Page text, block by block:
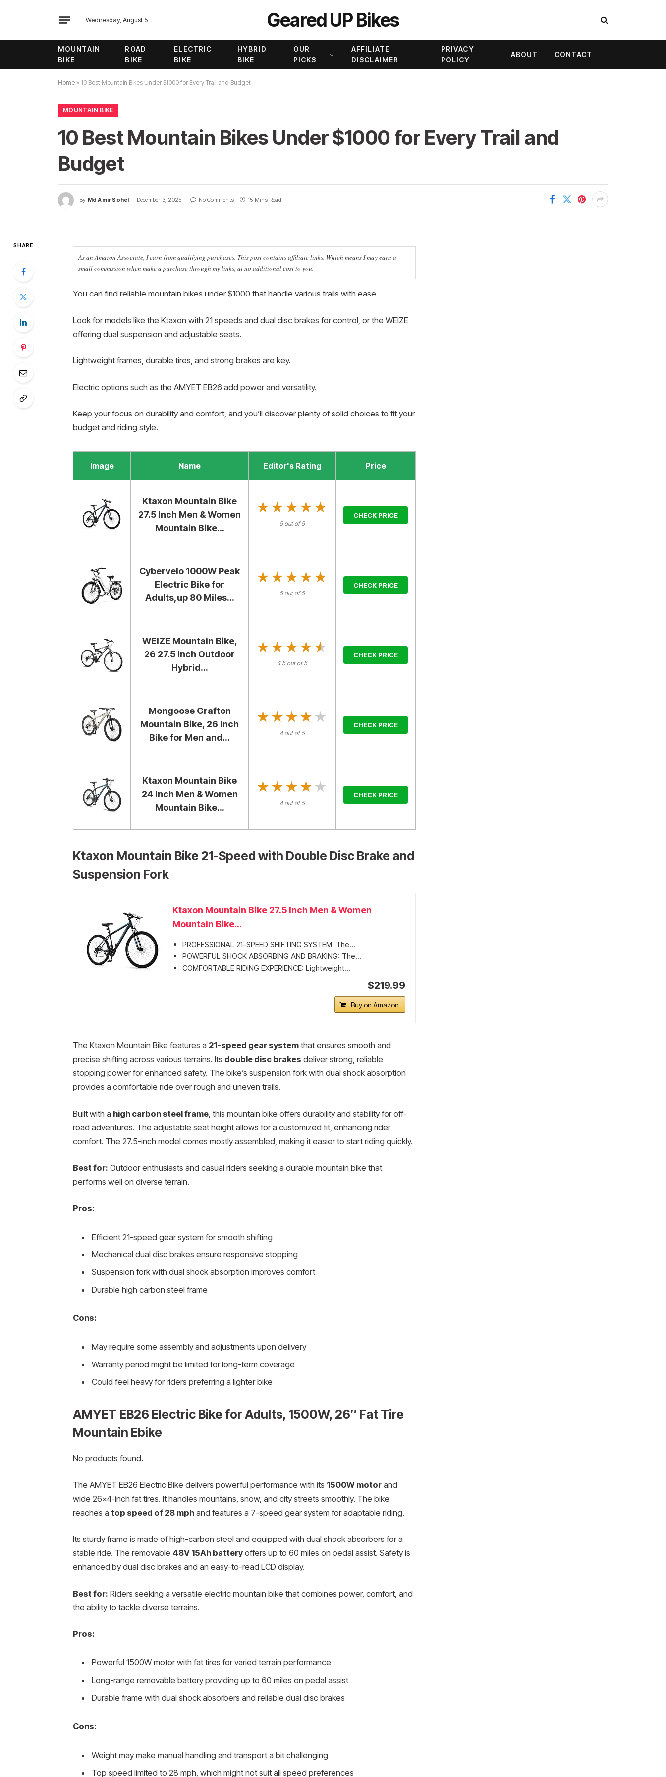
Wednesday, August 5 Geared UP Bikes
MOUNTAIN
BIKE
ROAD
BIKE
ELECTRIC
BIKE
HYBRID
BIKE
OUR
PICKS
AFFILIATE
DISCLAIMER
PRIVACY
POLICY
ABOUT CONTACT
Home » 10 Best Mountain Bikes Under $1000 for Every Trail and Budget
MOUNTAIN BIKE
10 Best Mountain Bikes Under $1000 for Every Trail and
Budget
By Md Amir Sohel December 3, 2025 No Comments 15 Mins Read
SHARE
As an Amazon Associate, I earn from qualifying purchases. This post contains affiliate links. Which means I may earn a
small commission when make a purchase through my links, at no additional cost to you.
You can find reliable mountain bikes under $1000 that handle various trails with ease.
Look for models like the Ktaxon with 21 speeds and dual disc brakes for control, or the WEIZE
offering dual suspension and adjustable seats.
Lightweight frames, durable tires, and strong brakes are key.
Electric options such as the AMYET EB26 add power and versatility.
Keep your focus on durability and comfort, and you’ll discover plenty of solid choices to fit your
budget and riding style.
Image Name Editor's Rating Price
Ktaxon Mountain Bike
27.5 Inch Men & Women
Mountain Bike...
★★★★★
★★★★★
5 out of 5
CHECK PRICE
Cybervelo 1000W Peak
Electric Bike for
Adults,up 80 Miles...
★★★★★
★★★★★
5 out of 5
CHECK PRICE
WEIZE Mountain Bike,
26 27.5 inch Outdoor
Hybrid...
★★★★★
★★★★★
4.5 out of 5
CHECK PRICE
Mongoose Grafton
Mountain Bike, 26 Inch
Bike for Men and...
★★★★★
★★★★★
4 out of 5
CHECK PRICE
Ktaxon Mountain Bike
24 Inch Men & Women
Mountain Bike...
★★★★★
★★★★★
4 out of 5
CHECK PRICE
Ktaxon Mountain Bike 21-Speed with Double Disc Brake and
Suspension Fork
Ktaxon Mountain Bike 27.5 Inch Men & Women
Mountain Bike...
PROFESSIONAL 21-SPEED SHIFTING SYSTEM: The...
POWERFUL SHOCK ABSORBING AND BRAKING: The...
COMFORTABLE RIDING EXPERIENCE: Lightweight...
$219.99
Buy on Amazon
The Ktaxon Mountain Bike features a 21-speed gear systemthat ensures smooth and
precise shifting across various terrains. Its double disc brakes deliver strong, reliable
stopping power for enhanced safety. The bike’s suspension fork with dual shock absorption
provides a comfortable ride over rough and uneven trails.
Built with a high carbon steel frame, this mountain bike offers durability and stability for off-
road adventures. The adjustable seat height allows for a customized fit, enhancing rider
comfort. The 27.5-inch model comes mostly assembled, making it easier to start riding quickly.
Best for: Outdoor enthusiasts and casual riders seeking a durable mountain bike that
performs well on diverse terrain.
Pros:
Efficient 21-speed gear system for smooth shifting
Mechanical dual disc brakes ensure responsive stopping
Suspension fork with dual shock absorption improves comfort
Durable high carbon steel frame
Cons:
May require some assembly and adjustments upon delivery
Warranty period might be limited for long-term coverage
Could feel heavy for riders preferring a lighter bike
AMYET EB26 Electric Bike for Adults, 1500W, 26″ Fat Tire
Mountain Ebike
No products found.
The AMYET EB26 Electric Bike delivers powerful performance with its 1500W motorand
wide 26×4-inch fat tires. It handles mountains, snow, and city streets smoothly. The bike
reaches a top speed of 28 mphand features a 7-speed gear system for adaptable riding.
Its sturdy frame is made of high-carbon steel and equipped with dual shock absorbers for a
stable ride. The removable 48V 15Ah batteryoffers up to 60 miles on pedal assist. Safety is
enhanced by dual disc brakes and an easy-to-read LCD display.
Best for: Riders seeking a versatile electric mountain bike that combines power, comfort, and
the ability to tackle diverse terrains.
Pros:
Powerful 1500W motor with fat tires for varied terrain performance
Long-range removable battery providing up to 60 miles on pedal assist
Durable frame with dual shock absorbers and reliable dual disc brakes
Cons:
Weight may make manual handling and transport a bit challenging
Top speed limited to 28 mph, which might not suit all speed preferences